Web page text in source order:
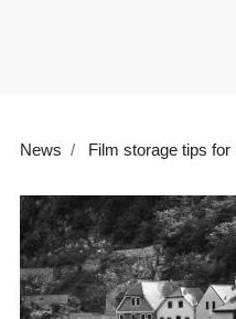
News Film storage tips